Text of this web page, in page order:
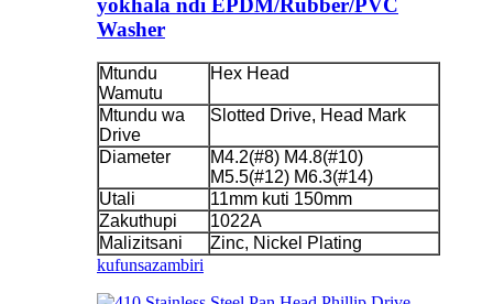
Washer
Mtundu
Wamutu
Hex Head
Mtundu wa
Drive
Slotted Drive, Head Mark
Diameter
M4.2(#8) M4.8(#10)
M5.5(#12) M6.3(#14)
Utali
11mm kuti 150mm
Zakuthupi
1022A
Malizitsani
Zinc, Nickel Plating
kufunsazambiri